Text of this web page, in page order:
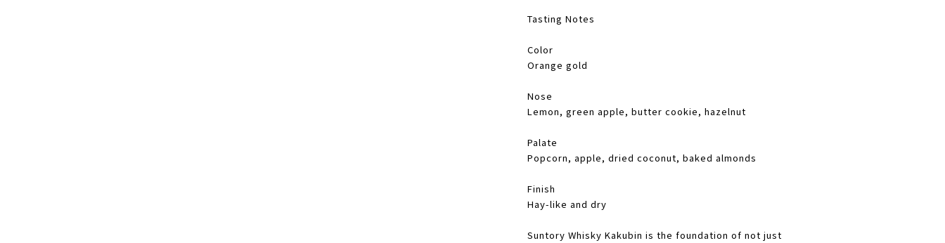
Tasting Notes
​​Color
Orange gold
Nose
Lemon, green apple, butter cookie, hazelnut
Palate
Popcorn, apple, dried coconut, baked almonds
Finish
Hay-like and dry
Suntory Whisky Kakubin is the foundation of not just